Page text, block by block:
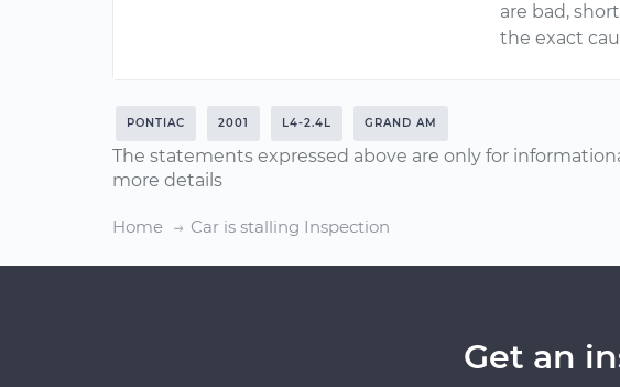
are bad,
the exact
PONTIAC 2001 L4-2.4L GRAND AM
The statements expressed above are only for
more details
Home Car is stalling Inspection
Get an